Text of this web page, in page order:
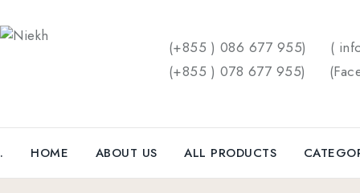
(+855 ) 086 677 955)
(
(+855 ) 078 677 955)
(
. HOME ABOUT US ALL PRODUCTS